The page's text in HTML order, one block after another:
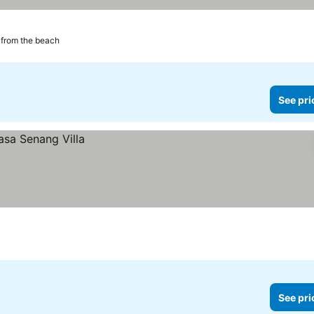
the beach
See
See